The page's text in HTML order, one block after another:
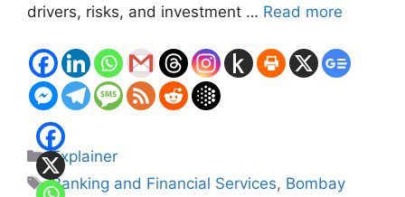
drivers, risks, and investment … Read more
Categories
Explainer
Tags
Banking and Financial Services, Bombay